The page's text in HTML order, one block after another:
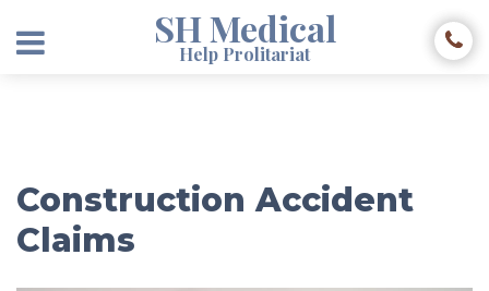
SH Medical
Help Prolitariat
Construction Accident
Claims